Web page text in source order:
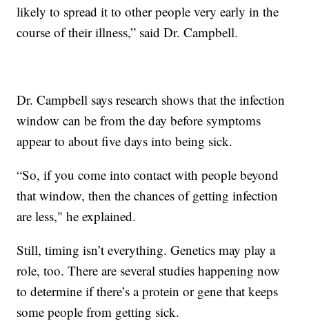
likely to spread it to other people very early in the
course of their illness,” said Dr. Campbell.
Dr. Campbell says research shows that the infection
window can be from the day before symptoms
appear to about five days into being sick.
“So, if you come into contact with people beyond
that window, then the chances of getting infection
are less," he explained.
Still, timing isn’t everything. Genetics may play a
role, too. There are several studies happening now
to determine if there’s a protein or gene that keeps
some people from getting sick.